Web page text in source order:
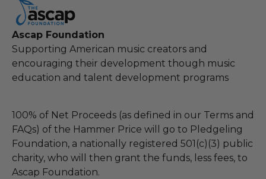
Ascap Foundation
Supporting American music creators and
encouraging their development though music
education and talent development programs
100% of Net Proceeds (as defined in our Terms and
FAQs) of the Hammer Price will go to Pledgeling
Foundation, a nationally registered 501(c)(3) public
charity, who will then grant the funds, less fees, to
Ascap Foundation.